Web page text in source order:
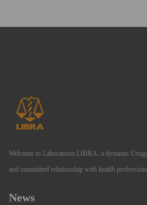
Welcome to Laboratorio LIBRA, a dynamic
and committed relationship with health
News